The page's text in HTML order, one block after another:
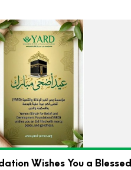
Wishes You a Blessed